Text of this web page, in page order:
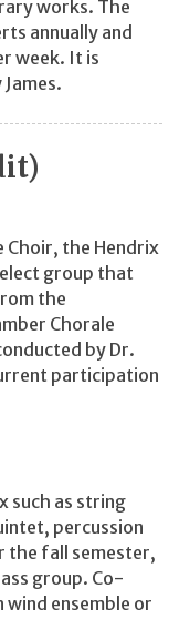
works. The
annually and
week. It is
Choir, the Hendrix
group that
the
Chorale
by Dr.
participation
such as string
percussion
the fall semester,
group. Co-
ensemble or